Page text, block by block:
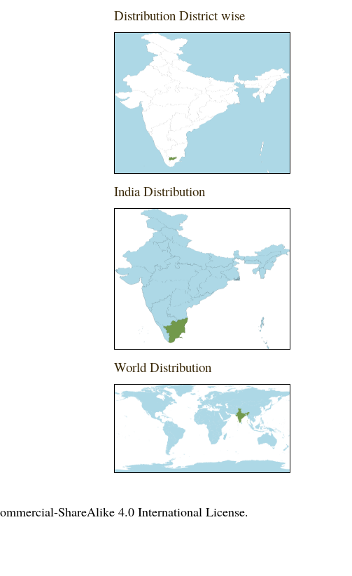
Distribution District wise
India Distribution
World Distribution
ShareAlike 4.0 International License.